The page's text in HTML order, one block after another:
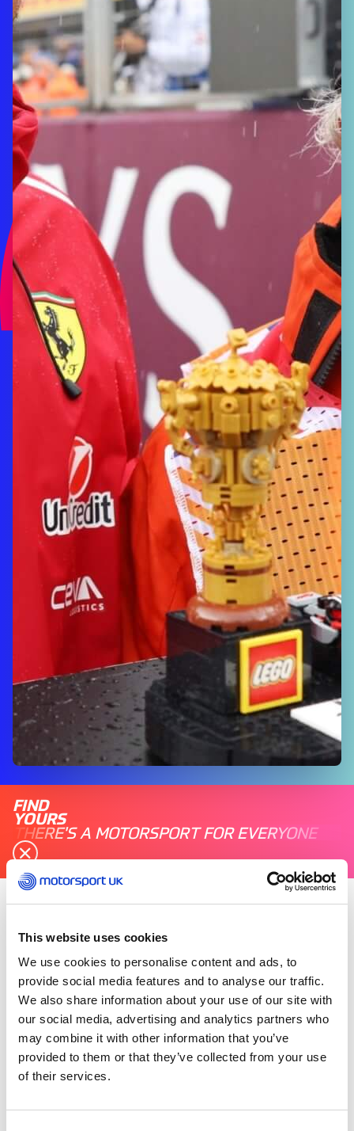
This website uses cookies
We use cookies to personalise content and ads, to
provide social media features and to analyse our traffic.
We also share information about your use of our site with
our social media, advertising and analytics partners who
may combine it with other information that you’ve
provided to them or that they’ve collected from your use
of their services.
FIND
YOURS
THERE'S A MOTORSPORT FOR EVERYONE
Maurice Bennington has been awarded the 2025
Qatar Airways British Grand Prix Marshal Award
at Silverstone for longstanding his dedication
and service to motorsport.
Maurice Bennington is something of a lynch-pin
of the marshalling community, having begun his
marshalling career around 56 years ago.